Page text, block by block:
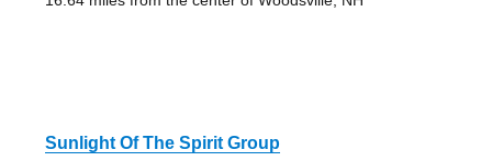
Sunlight Of The Spirit Group